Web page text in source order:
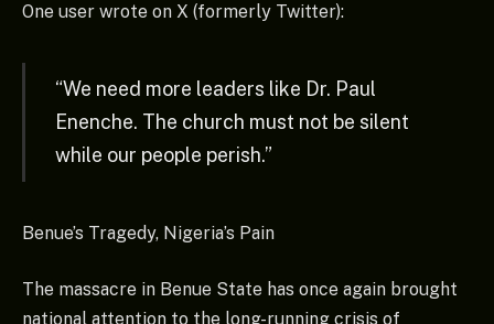
One user wrote on X (formerly Twitter):
“We need more leaders like Dr. Paul
Enenche. The church must not be silent
while our people perish.”
Benue’s Tragedy, Nigeria’s Pain
The massacre in Benue State has once again brought
national attention to the long-running crisis of